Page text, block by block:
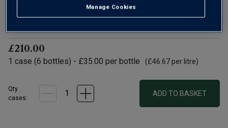
bottles:
£210.00
1 case (6 bottles) - £35.00 per bottle (£46.67per litre)
Qty
cases:
ADD TO BASKET
Manage Cookies